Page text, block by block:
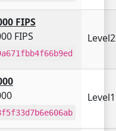
FIPS
FIPS